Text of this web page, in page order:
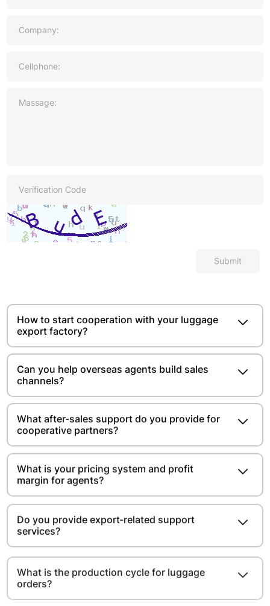
Submit
How to start cooperation with your luggage
export factory?
Can you help overseas agents build sales
channels?
What after-sales support do you provide for
cooperative partners?
What is your pricing system and profit
margin for agents?
Do you provide export-related support
services?
What is the production cycle for luggage
orders?